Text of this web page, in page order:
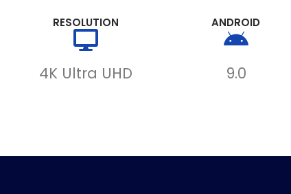
RESOLUTION
4K Ultra UHD
ANDROID
9.0